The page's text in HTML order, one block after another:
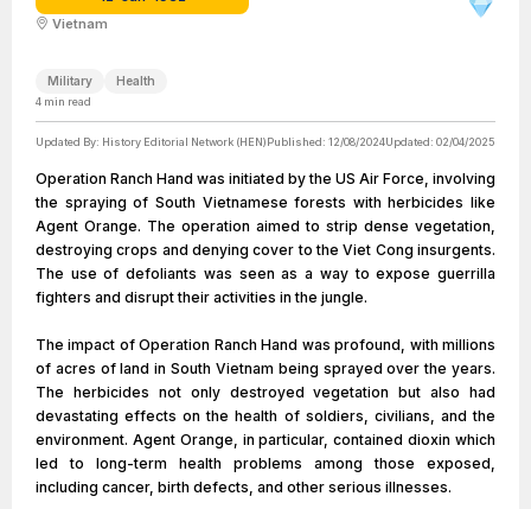
Vietnam
Military Health
4 min read
Updated By: History Editorial Network (HEN)Published: 12/08/2024Updated: 02/04/2025
Operation Ranch Hand was initiated by the US Air Force, involving
the spraying of South Vietnamese forests with herbicides like
Agent Orange. The operation aimed to strip dense vegetation,
destroying crops and denying cover to the Viet Cong insurgents.
The use of defoliants was seen as a way to expose guerrilla
fighters and disrupt their activities in the jungle.
The impact of Operation Ranch Hand was profound, with millions
of acres of land in South Vietnam being sprayed over the years.
The herbicides not only destroyed vegetation but also had
devastating effects on the health of soldiers, civilians, and the
environment. Agent Orange, in particular, contained dioxin which
led to long-term health problems among those exposed,
including cancer, birth defects, and other serious illnesses.